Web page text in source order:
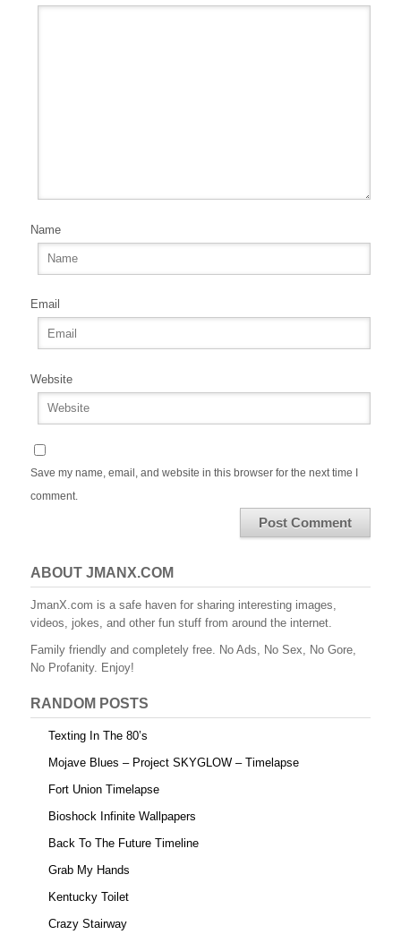
Name
Email
Website
Save my name, email, and website in this browser for the next time I
comment.
ABOUT JMANX.COM
JmanX.com is a safe haven for sharing interesting images,
videos, jokes, and other fun stuff from around the internet.
Family friendly and completely free. No Ads, No Sex, No Gore,
No Profanity. Enjoy!
RANDOM POSTS
Texting In The 80’s
Mojave Blues – Project SKYGLOW – Timelapse
Fort Union Timelapse
Bioshock Infinite Wallpapers
Back To The Future Timeline
Grab My Hands
Kentucky Toilet
Crazy Stairway